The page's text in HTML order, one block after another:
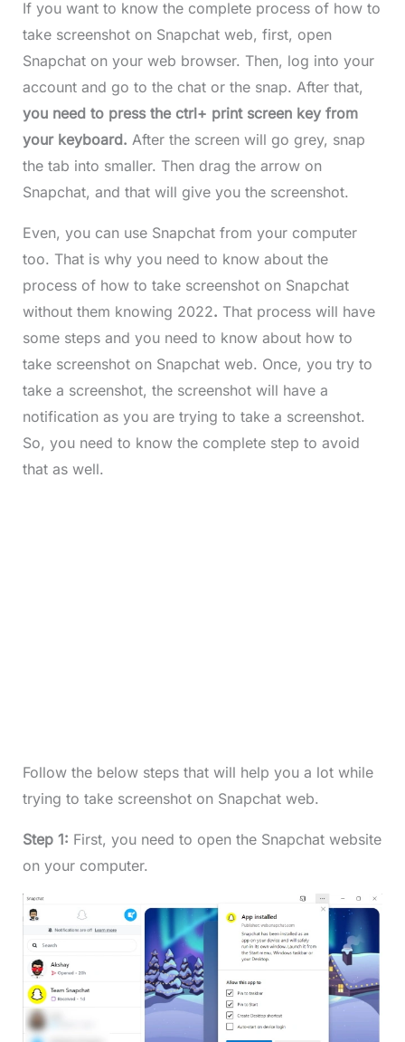
If you want to know the complete process of how to
take screenshot on Snapchat web, first, open
Snapchat on your web browser. Then, log into your
account and go to the chat or the snap. After that,
you need to press the ctrl+ print screen key from
your keyboard. After the screen will go grey, snap
the tab into smaller. Then drag the arrow on
Snapchat, and that will give you the screenshot.
Even, you can use Snapchat from your computer
too. That is why you need to know about the
process of how to take screenshot on Snapchat
without them knowing 2022. That process will have
some steps and you need to know about how to
take screenshot on Snapchat web. Once, you try to
take a screenshot, the screenshot will have a
notification as you are trying to take a screenshot.
So, you need to know the complete step to avoid
that as well.
Follow the below steps that will help you a lot while
trying to take screenshot on Snapchat web.
Step 1: First, you need to open the Snapchat website
on your computer.